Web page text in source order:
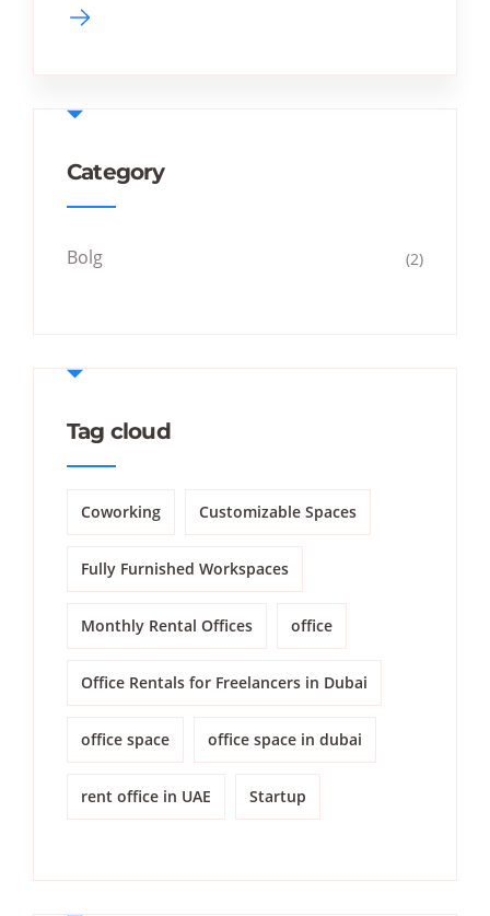
Category
Bolg (2)
Tag cloud
Coworking Customizable Spaces
Fully Furnished Workspaces
Monthly Rental Offices office
Office Rentals for Freelancers in Dubai
office space office space in dubai
rent office in UAE Startup